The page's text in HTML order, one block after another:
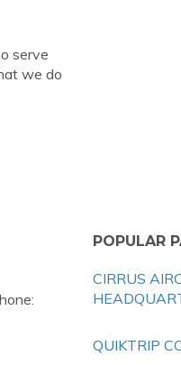
serve
we do
POPULAR
CIRRUS
QUIKTRIP